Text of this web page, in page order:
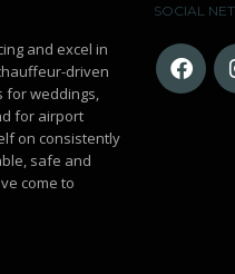
and excel in
driven
for weddings,
for airport
on consistently
safe and
come to
SOCIAL